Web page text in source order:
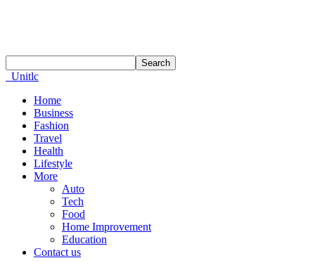
Unitlc
Home
Business
Fashion
Travel
Health
Lifestyle
More
Auto
Tech
Food
Home Improvement
Education
Contact us